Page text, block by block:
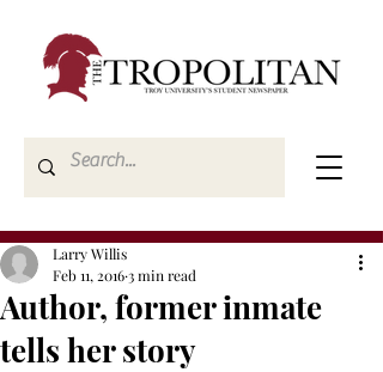
Author, former inmate
tells her story
Larry Willis
Feb 11, 20163 min read